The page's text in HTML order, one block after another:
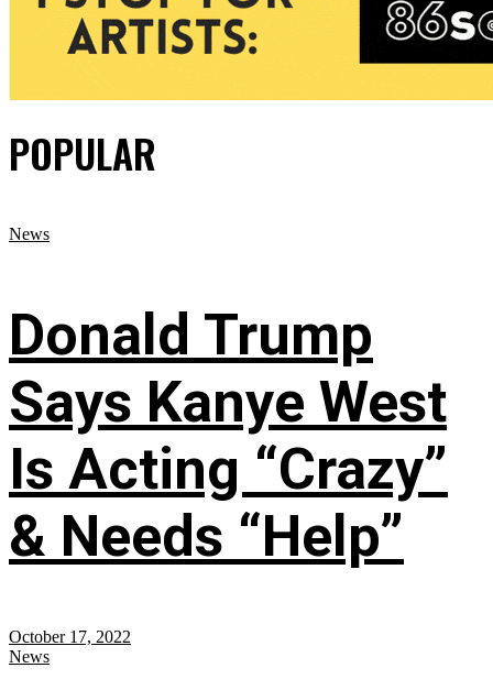
POPULAR
News
Donald Trump
Says Kanye West
Is Acting “Crazy”
& Needs “Help”
October 17, 2022
News